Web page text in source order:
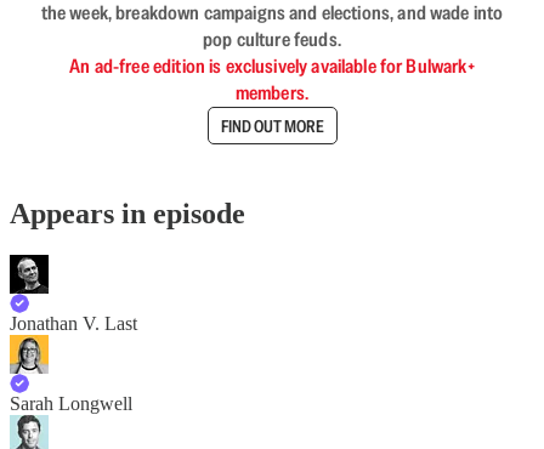
the week, breakdown campaigns and elections, and wade into
pop culture feuds.
An ad-free edition is exclusively available for Bulwark+
members.
FIND OUT MORE
Appears in episode
Jonathan V. Last
Sarah Longwell